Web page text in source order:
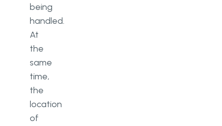
being
handled.
At
the
same
time,
the
location
of